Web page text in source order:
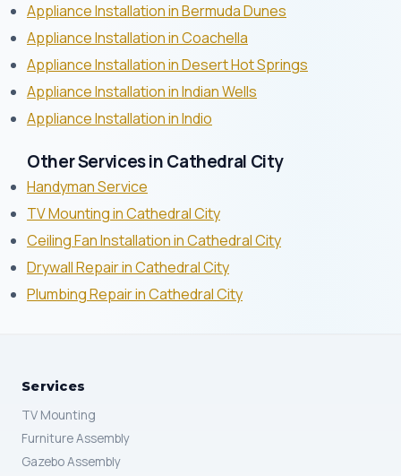
Appliance Installation in Bermuda Dunes
Appliance Installation in Coachella
Appliance Installation in Desert Hot Springs
Appliance Installation in Indian Wells
Appliance Installation in Indio
Other Services in Cathedral City
Handyman Service
TV Mounting in Cathedral City
Ceiling Fan Installation in Cathedral City
Drywall Repair in Cathedral City
Plumbing Repair in Cathedral City
Services
TV Mounting
Furniture Assembly
Gazebo Assembly